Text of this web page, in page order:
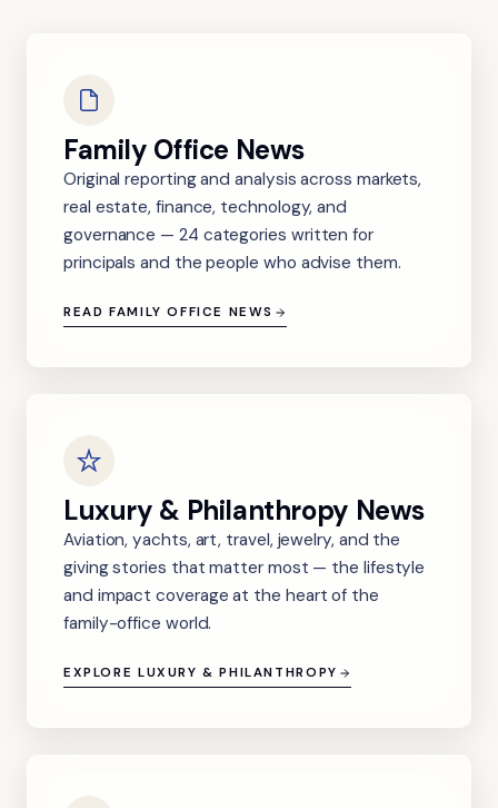
Family Office News
Original reporting and analysis across markets,
real estate, finance, technology, and
governance — 24 categories written for
principals and the people who advise them.
READ FAMILY OFFICE NEWS
Luxury & Philanthropy News
Aviation, yachts, art, travel, jewelry, and the
giving stories that matter most — the lifestyle
and impact coverage at the heart of the
family-office world.
EXPLORE LUXURY & PHILANTHROPY